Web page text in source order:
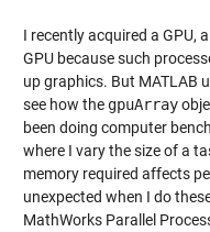
I recently acquired a GPU,
GPU because such
up graphics. But MATLAB
see how the gpuArray
been doing computer
where I vary the size of a
memory required affects
unexpected when I do
MathWorks Parallel